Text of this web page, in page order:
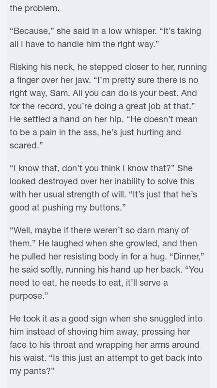
the problem.
“Because,” she said in a low whisper. “It’s taking
all I have to handle him the right way.”
Risking his neck, he stepped closer to her, running
a finger over her jaw. “I’m pretty sure there is no
right way, Sam. All you can do is your best. And
for the record, you’re doing a great job at that.”
He settled a hand on her hip. “He doesn’t mean
to be a pain in the ass, he’s just hurting and
scared.”
“I know that, don’t you think I know that?” She
looked destroyed over her inability to solve this
with her usual strength of will. “It’s just that he’s
good at pushing my buttons.”
“Well, maybe if there weren’t so darn many of
them.” He laughed when she growled, and then
he pulled her resisting body in for a hug. “Dinner,”
he said softly, running his hand up her back. “You
need to eat, he needs to eat, it’ll serve a
purpose.”
He took it as a good sign when she snuggled into
him instead of shoving him away, pressing her
face to his throat and wrapping her arms around
his waist. “Is this just an attempt to get back into
my pants?”